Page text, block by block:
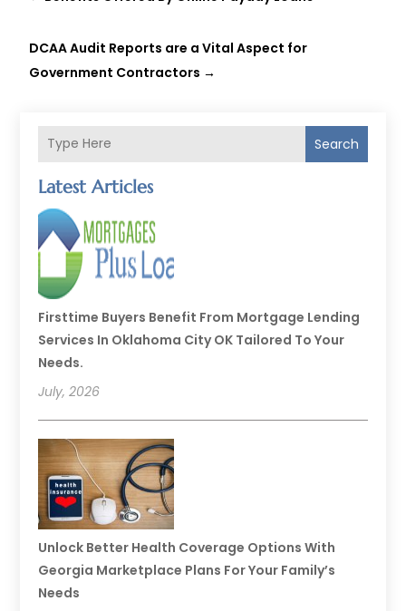
Search
Latest Articles
Firsttime Buyers Benefit From Mortgage Lending
Services In Oklahoma City OK Tailored To Your
Needs.
July, 2026
Unlock Better Health Coverage Options With
Georgia Marketplace Plans For Your Family’s
Needs
DCAA Audit Reports are a Vital Aspect for
Government Contractors →